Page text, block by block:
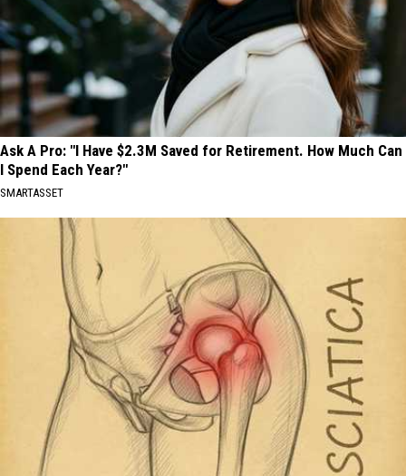
Ask A Pro: "I Have $2.3M Saved for Retirement. How Much Can
I Spend Each Year?"
SMARTASSET